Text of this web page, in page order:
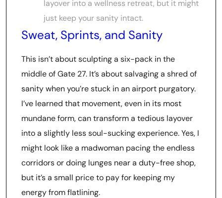
layover into a wellness retreat, but it might
just keep your sanity intact.
Sweat, Sprints, and Sanity
This isn’t about sculpting a six-pack in the
middle of Gate 27. It’s about salvaging a shred of
sanity when you’re stuck in an airport purgatory.
I’ve learned that movement, even in its most
mundane form, can transform a tedious layover
into a slightly less soul-sucking experience. Yes, I
might look like a madwoman pacing the endless
corridors or doing lunges near a duty-free shop,
but it’s a small price to pay for keeping my
energy from flatlining.